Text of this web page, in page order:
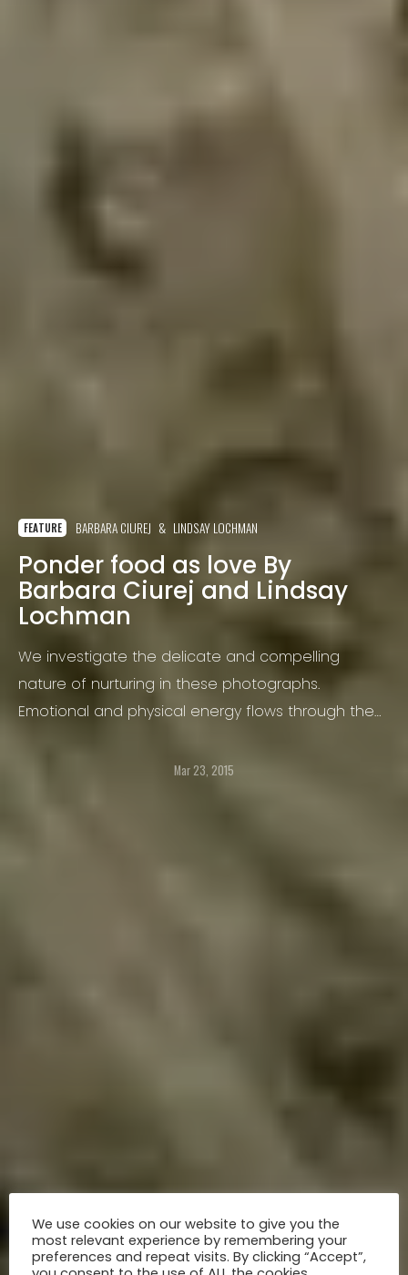
FEATURE BARBARA CIUREJ LINDSAY LOCHMAN
Ponder food as love By
Barbara Ciurej and Lindsay
Lochman
We investigate the delicate and compelling
nature of nurturing in these photographs.
Emotional and physical energy flows through the
Mar 23, 2015
We use cookies on our website to give you the
most relevant experience by remembering your
preferences and repeat visits. By clicking “Accept”,